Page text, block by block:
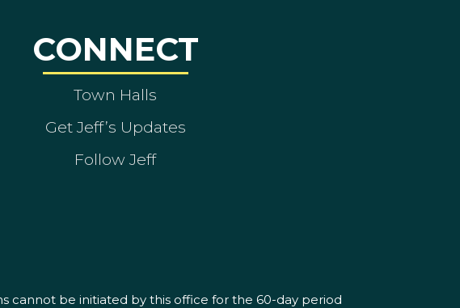
CONNECT
Town Halls
Get Jeff’s Updates
Follow Jeff
cannot be initiated by this office for the 60-day period